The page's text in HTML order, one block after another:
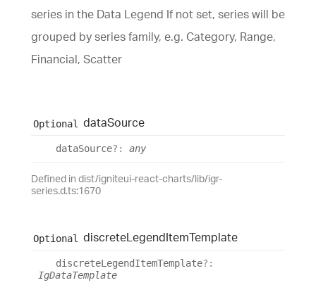
series in the Data Legend If not set, series will be
grouped by series family, e.g. Category, Range,
Financial, Scatter
Optional dataSource
dataSource?: any
Defined in dist/igniteui-react-charts/lib/igr-
series.d.ts:1670
Optional discreteLegendItemTemplate
discreteLegendItemTemplate?:
IgDataTemplate